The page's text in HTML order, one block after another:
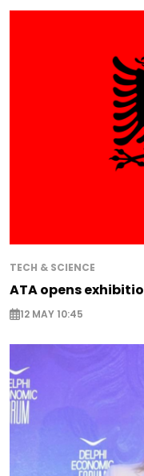
TECH & SCIENCE
ATA opens
12 MAY 10:45